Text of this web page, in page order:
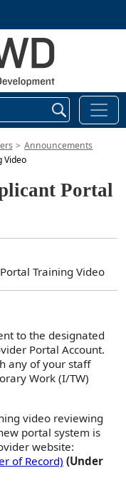
Announcements
Video
Portal
Training Video
to the designated
Portal Account.
any of your staff
Work (I/TW)
video reviewing
portal system is
website:
of Record) (Under